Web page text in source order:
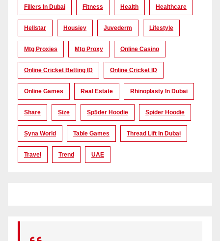
Fillers In Dubai Fitness Health Healthcare
Hellstar Housiey Juvederm Lifestyle
Mtg Proxies Mtg Proxy Online Casino
Online Cricket Betting ID Online Cricket ID
Online Games Real Estate Rhinoplasty In Dubai
Share Size Sp5der Hoodie Spider Hoodie
Syna World Table Games Thread Lift In Dubai
Travel Trend UAE